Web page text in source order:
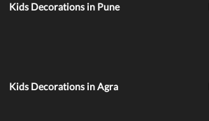
Kids Decorations in Pune
Kids Decorations in Agra